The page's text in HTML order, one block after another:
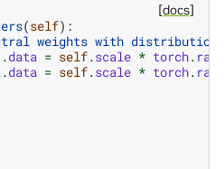
[docs]
(self):
weights with distribution
.data = self.scale * torch. rand
.data = self.scale * torch. rand